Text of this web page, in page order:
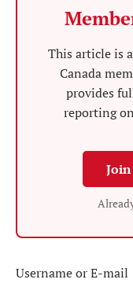
This article is
Canada
provides
reporting
Username or E-mail